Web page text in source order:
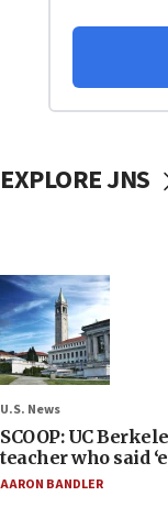
EXPLORE JNS
U.S. News
SCOOP: UC
teacher who said
AARON BANDLER